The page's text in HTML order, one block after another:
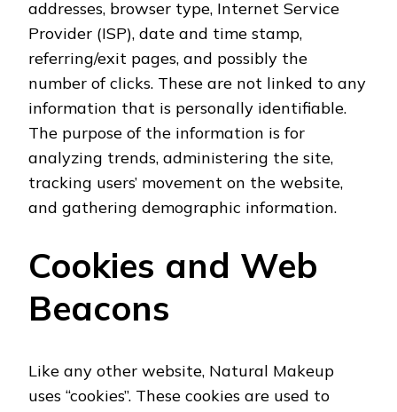
addresses, browser type, Internet Service
Provider (ISP), date and time stamp,
referring/exit pages, and possibly the
number of clicks. These are not linked to any
information that is personally identifiable.
The purpose of the information is for
analyzing trends, administering the site,
tracking users’ movement on the website,
and gathering demographic information.
Cookies and Web
Beacons
Like any other website, Natural Makeup
uses “cookies”. These cookies are used to